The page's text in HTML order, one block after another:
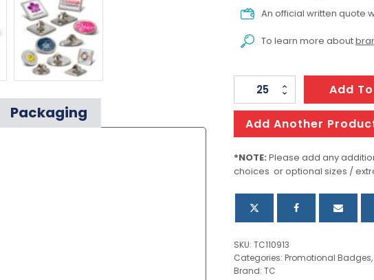
Packaging
An official written quote
To learn more about
Altura
Lapel
Pin
-
Oval
quantity
Add
Add Another
*NOTE: Please add any
choices or optional sizes /
SKU: TC110913
Categories: Promotional Badges,
Brand: TC